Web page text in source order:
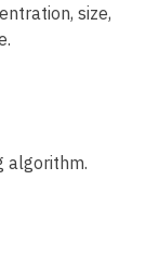
size,
algorithm.